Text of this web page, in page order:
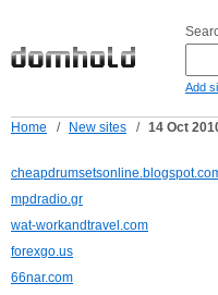
Add
Home / New sites / 14 Oct
mpdradio.gr
wat-workandtravel.com
forexgo.us
66nar.com